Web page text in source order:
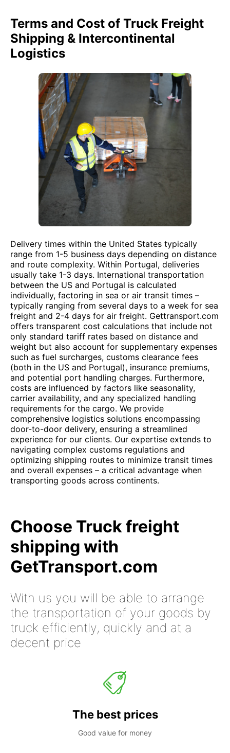
Terms and Cost of Truck Freight
Shipping & Intercontinental
Logistics
Delivery times within the United States typically
range from 1-5 business days depending on distance
and route complexity. Within Portugal, deliveries
usually take 1-3 days. International transportation
between the US and Portugal is calculated
individually, factoring in sea or air transit times –
typically ranging from several days to a week for sea
freight and 2-4 days for air freight. Gettransport.com
offers transparent cost calculations that include not
only standard tariff rates based on distance and
weight but also account for supplementary expenses
such as fuel surcharges, customs clearance fees
(both in the US and Portugal), insurance premiums,
and potential port handling charges. Furthermore,
costs are influenced by factors like seasonality,
carrier availability, and any specialized handling
requirements for the cargo. We provide
comprehensive logistics solutions encompassing
door-to-door delivery, ensuring a streamlined
experience for our clients. Our expertise extends to
navigating complex customs regulations and
optimizing shipping routes to minimize transit times
and overall expenses – a critical advantage when
transporting goods across continents.
Choose Truck freight
shipping with
GetTransport.com
With us you will be able to arrange
the transportation of your goods by
truck efficiently, quickly and at a
decent price
The best prices
Good value for money